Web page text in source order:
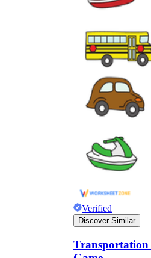
Verified
Discover Similar